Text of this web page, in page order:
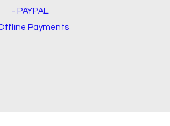
- PAYPAL
Payments